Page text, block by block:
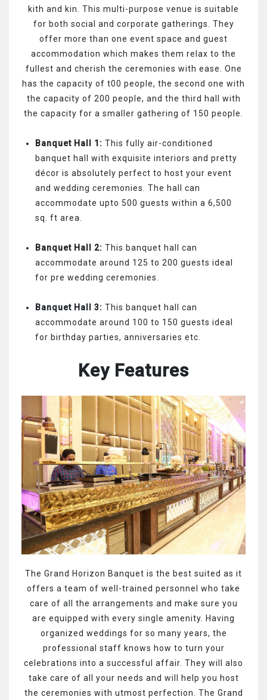
kith and kin. This multi-purpose venue is suitable
for both social and corporate gatherings. They
offer more than one event space and guest
accommodation which makes them relax to the
fullest and cherish the ceremonies with ease. One
has the capacity of t00 people, the second one with
the capacity of 200 people, and the third hall with
the capacity for a smaller gathering of 150 people.
Banquet Hall 1: This fully air-conditioned
banquet hall with exquisite interiors and pretty
décor is absolutely perfect to host your event
and wedding ceremonies. The hall can
accommodate upto 500 guests within a 6,500
sq. ft area.
Banquet Hall 2: This banquet hall can
accommodate around 125 to 200 guests ideal
for pre wedding ceremonies.
Banquet Hall 3: This banquet hall can
accommodate around 100 to 150 guests ideal
for birthday parties, anniversaries etc.
Key Features
The Grand Horizon Banquet is the best suited as it
offers a team of well-trained personnel who take
care of all the arrangements and make sure you
are equipped with every single amenity. Having
organized weddings for so many years, the
professional staff knows how to turn your
celebrations into a successful affair. They will also
take care of all your needs and will help you host
the ceremonies with utmost perfection. The Grand